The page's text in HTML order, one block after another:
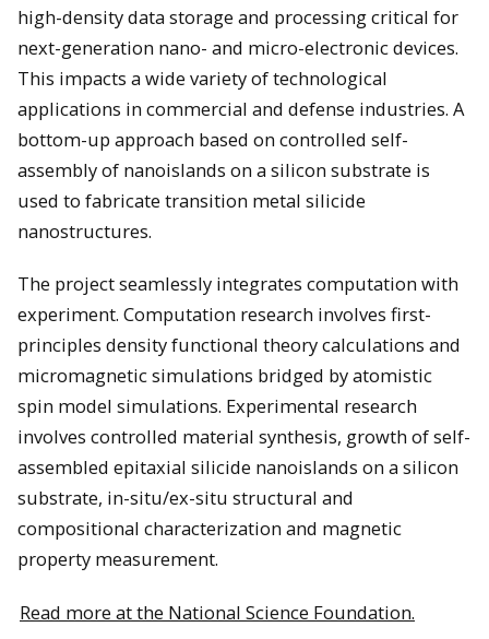
high-density data storage and processing critical for
next-generation nano- and micro-electronic devices.
This impacts a wide variety of technological
applications in commercial and defense industries. A
bottom-up approach based on controlled self-
assembly of nanoislands on a silicon substrate is
used to fabricate transition metal silicide
nanostructures.
The project seamlessly integrates computation with
experiment. Computation research involves first-
principles density functional theory calculations and
micromagnetic simulations bridged by atomistic
spin model simulations. Experimental research
involves controlled material synthesis, growth of self-
assembled epitaxial silicide nanoislands on a silicon
substrate, in-situ/ex-situ structural and
compositional characterization and magnetic
property measurement.
Read more at the National Science Foundation.